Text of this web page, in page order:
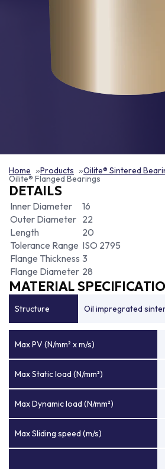
Home Products Oilite® Sintered
Oilite® Flanged Bearings
DETAILS
Inner Diameter
16
Outer Diameter 22
Length
20
Tolerance Range ISO 2795
Flange Thickness 3
Flange Diameter 28
MATERIAL
Structure Oil impregrated
Max PV (N/mm² x m/s)
Max Static load (N/mm²)
Max Dynamic load (N/mm²)
Max Sliding speed (m/s)